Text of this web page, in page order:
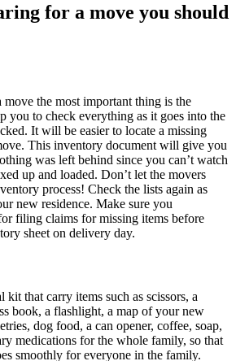
for a move you should
the most important thing is the
you to check everything as it goes into the
It will be easier to locate a missing
This inventory document will give you
was left behind since you can’t watch
up and loaded. Don’t let the movers
process! Check the lists again as
new residence. Make sure you
filing claims for missing items before
sheet on delivery day.
kit that carry items such as scissors, a
book, a flashlight, a map of your new
dog food, a can opener, coffee, soap,
medications for the whole family, so that
smoothly for everyone in the family.